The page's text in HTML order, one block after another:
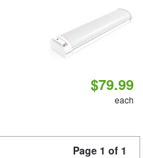
$79.99
each
Page 1 of 1